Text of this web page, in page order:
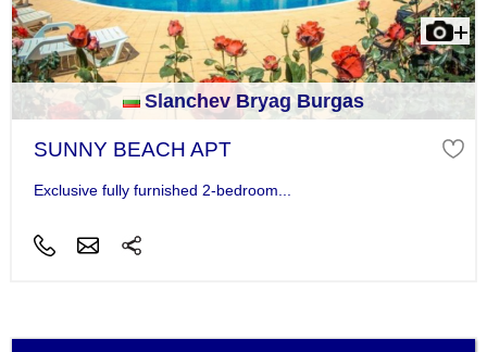
Slanchev Bryag Burgas
SUNNY BEACH APT
Exclusive fully furnished 2-bedroom...